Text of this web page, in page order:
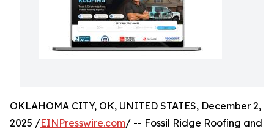
OKLAHOMA CITY, OK, UNITED STATES, December 2,
2025 /EINPresswire.com/ -- Fossil Ridge Roofing and